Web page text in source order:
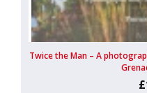
Twice the Man – A